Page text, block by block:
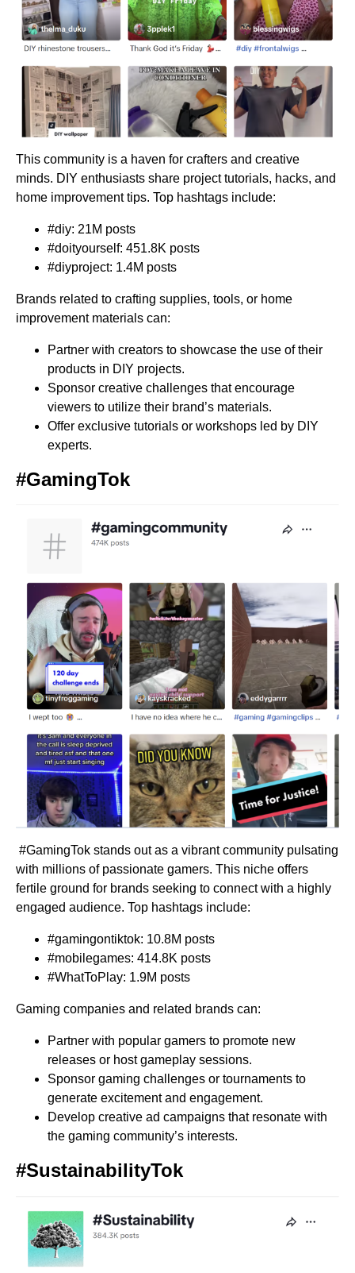
This community is a haven for crafters and creative
minds. DIY enthusiasts share project tutorials, hacks, and
home improvement tips. Top hashtags include:
#diy: 21M posts
#doityourself: 451.8K posts
#diyproject: 1.4M posts
Brands related to crafting supplies, tools, or home
improvement materials can:
Partner with creators to showcase the use of their
products in DIY projects.
Sponsor creative challenges that encourage
viewers to utilize their brand’s materials.
Offer exclusive tutorials or workshops led by DIY
experts.
#GamingTok
#GamingTok stands out as a vibrant community pulsating
with millions of passionate gamers. This niche offers
fertile ground for brands seeking to connect with a highly
engaged audience. Top hashtags include:
#gamingontiktok: 10.8M posts
#mobilegames: 414.8K posts
#WhatToPlay: 1.9M posts
Gaming companies and related brands can:
Partner with popular gamers to promote new
releases or host gameplay sessions.
Sponsor gaming challenges or tournaments to
generate excitement and engagement.
Develop creative ad campaigns that resonate with
the gaming community’s interests.
#SustainabilityTok